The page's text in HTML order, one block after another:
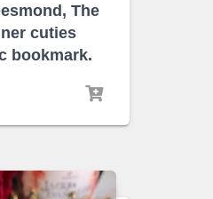
The
cuties
bookmark.